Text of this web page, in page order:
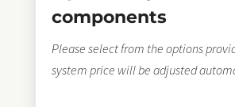
PalEx® 25 years of success story
smartflat
Stamping technique for a quick
components
Please select from the options
system price will be adjusted